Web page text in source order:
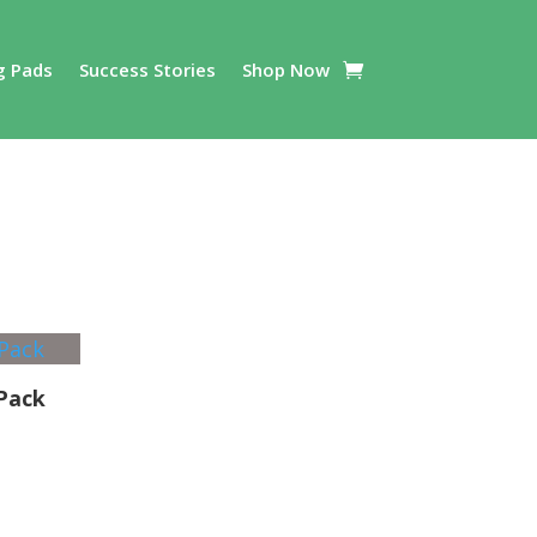
Pads Success Stories Shop Now